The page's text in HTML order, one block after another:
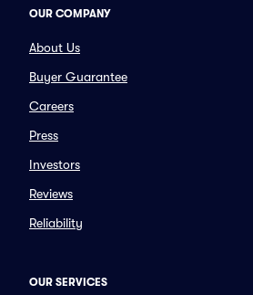
OUR COMPANY
About Us
Buyer Guarantee
Careers
Press
Investors
Reviews
Reliability
OUR SERVICES